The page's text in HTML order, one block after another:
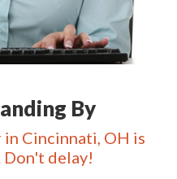
By
Cincinnati, OH is
Don't delay!